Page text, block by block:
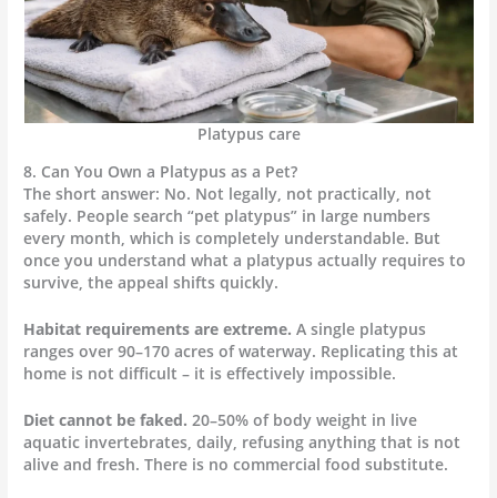
Platypus care
8. Can You Own a Platypus as a Pet?
The short answer: No. Not legally, not practically, not
safely. People search “pet platypus” in large numbers
every month, which is completely understandable. But
once you understand what a platypus actually requires to
survive, the appeal shifts quickly.
Habitat requirements are extreme. A single platypus
ranges over 90–170 acres of waterway. Replicating this at
home is not difficult – it is effectively impossible.
Diet cannot be faked. 20–50% of body weight in live
aquatic invertebrates, daily, refusing anything that is not
alive and fresh. There is no commercial food substitute.